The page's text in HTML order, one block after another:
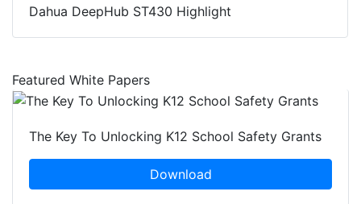
Dahua DeepHub ST430 Highlight
Featured White Papers
The Key To Unlocking K12 School Safety Grants
Download